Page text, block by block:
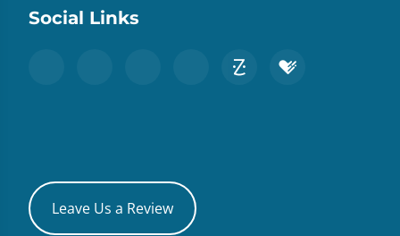
Social Links
Leave Us a Review